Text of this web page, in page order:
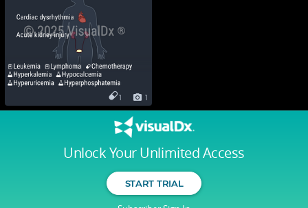
Unlock Your Unlimited Access
START TRIAL
1
1